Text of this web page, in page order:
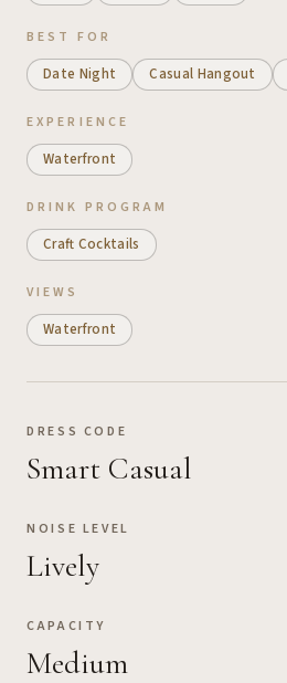
BEST FOR
Date Night Casual Hangout
EXPERIENCE
Waterfront
DRINK PROGRAM
Craft Cocktails
VIEWS
Waterfront
DRESS CODE
Smart Casual
NOISE LEVEL
Lively
CAPACITY
Medium